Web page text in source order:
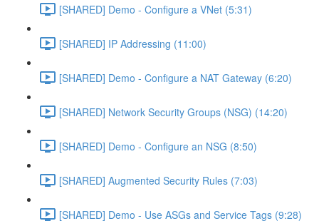
[SHARED] Demo - Configure a VNet (5:31)
[SHARED] IP Addressing (11:00)
[SHARED] Demo - Configure a NAT Gateway (6:20)
[SHARED] Network Security Groups (NSG) (14:20)
[SHARED] Demo - Configure an NSG (8:50)
[SHARED] Augmented Security Rules (7:03)
[SHARED] Demo - Use ASGs and Service Tags (9:28)